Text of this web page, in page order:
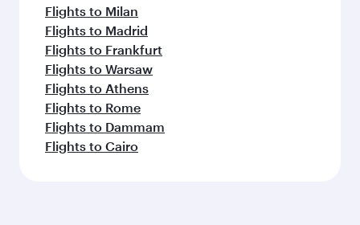
Flights to Milan
Flights to Madrid
Flights to Frankfurt
Flights to Warsaw
Flights to Athens
Flights to Rome
Flights to Dammam
Flights to Cairo